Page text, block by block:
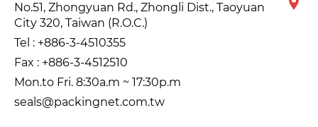
No.51, Zhongyuan Rd., Zhongli Dist., Taoyuan
City 320, Taiwan (R.O.C.)
Tel : +886-3-4510355
Fax : +886-3-4512510
Mon.to Fri. 8:30a.m ~ 17:30p.m
seals@packingnet.com.tw